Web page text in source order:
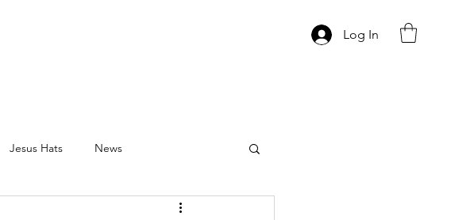
Log In
Jesus Hats News